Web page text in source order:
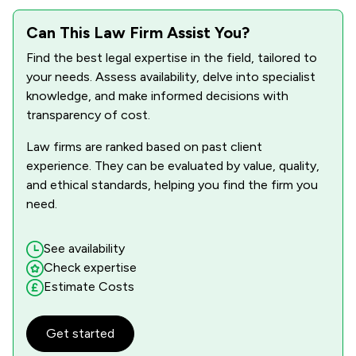
Auction Law
Business Law 1/
Care Law
Charities
Commercial Law 1 /
Construction
Corporate Law
Cosmetic Surgery Law
Can This Law Firm Assist You?
Find the best legal expertise in the field, tailored to
your needs. Assess availability, delve into specialist
knowledge, and make informed decisions with
transparency of cost.
Law firms are ranked based on past client
experience. They can be evaluated by value, quality,
and ethical standards, helping you find the firm you
need.
See availability
Check expertise
Estimate Costs
Get started